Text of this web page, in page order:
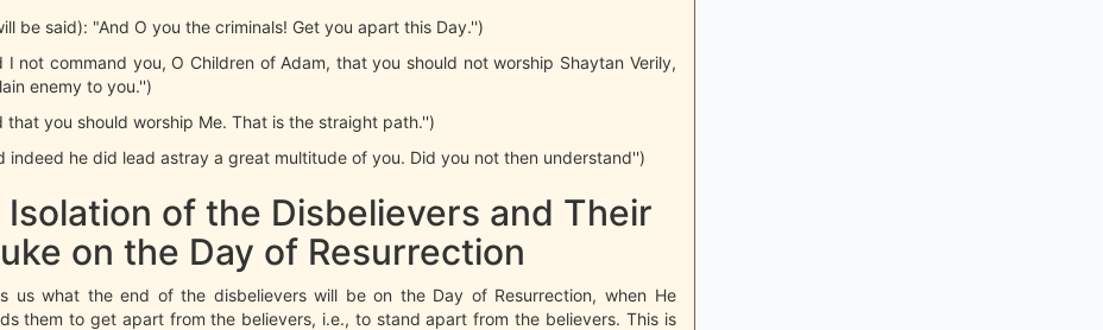
be said): "And O you the criminals! Get you apart this Day.'')
I not command you, O Children of Adam, that you should not worship Shaytan Verily,
enemy to you.'')
that you should worship Me. That is the straight path.'')
indeed he did lead astray a great multitude of you. Did you not then understand'')
Isolation of the Disbelievers and Their
on the Day of Resurrection
us what the end of the disbelievers will be on the Day of Resurrection, when He
them to get apart from the believers, i.e., to stand apart from the believers. This is